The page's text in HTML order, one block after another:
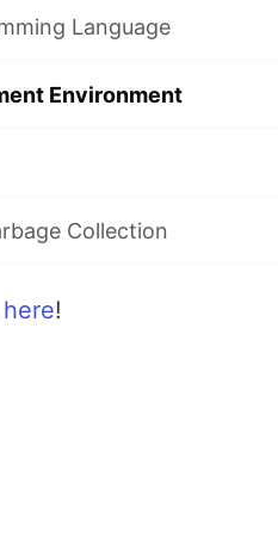
Language
Environment
Collection
here!